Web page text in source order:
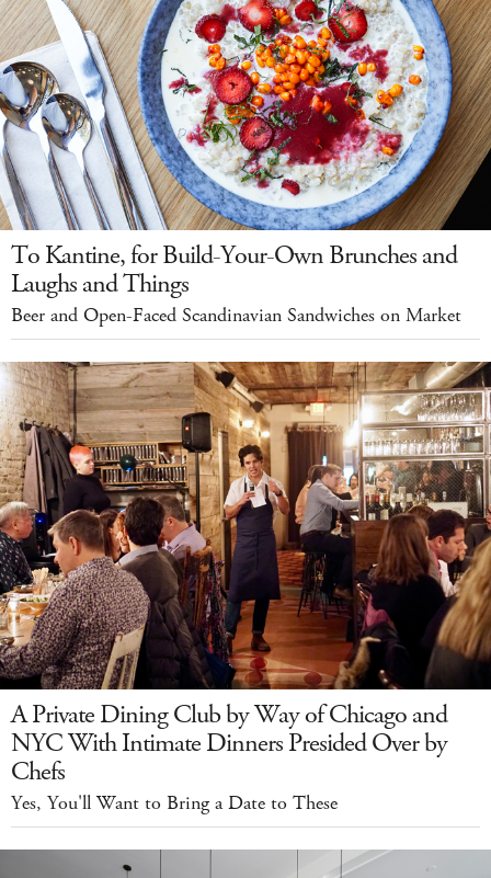
To Kantine, for Build-Your-Own Brunches and
Laughs and Things
Beer and Open-Faced Scandinavian Sandwiches on Market
A Private Dining Club by Way of Chicago and
NYC With Intimate Dinners Presided Over by
Chefs
Yes, You'll Want to Bring a Date to These